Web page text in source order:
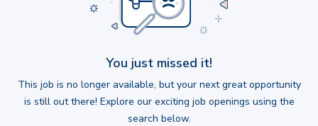
You just missed it!
This job is no longer available, but your next great opportunity
is still out there! Explore our exciting job openings using the
search below.